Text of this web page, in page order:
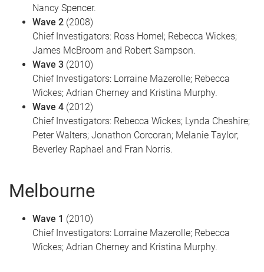
Nancy Spencer.
Wave 2 (2008)
Chief Investigators: Ross Homel; Rebecca Wickes;
James McBroom and Robert Sampson.
Wave 3 (2010)
Chief Investigators: Lorraine Mazerolle; Rebecca
Wickes; Adrian Cherney and Kristina Murphy.
Wave 4 (2012)
Chief Investigators: Rebecca Wickes; Lynda Cheshire;
Peter Walters; Jonathon Corcoran; Melanie Taylor;
Beverley Raphael and Fran Norris.
Melbourne
Wave 1 (2010)
Chief Investigators: Lorraine Mazerolle; Rebecca
Wickes; Adrian Cherney and Kristina Murphy.